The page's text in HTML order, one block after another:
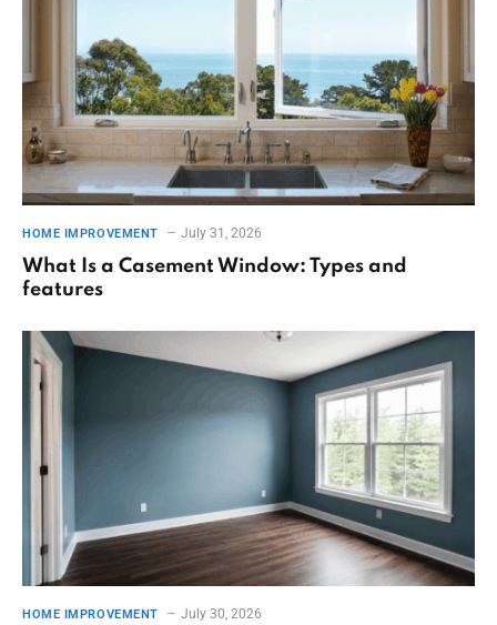
HOME IMPROVEMENT July 31, 2026
What Is a Casement Window: Types and
features
HOME IMPROVEMENT July 30, 2026